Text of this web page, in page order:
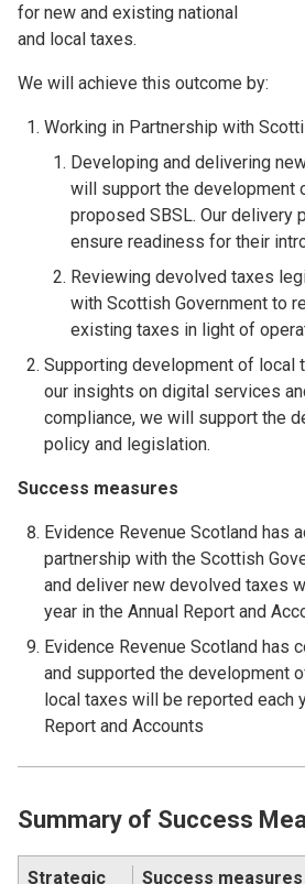
for new and existing national
and local taxes.
We will achieve this outcome by:
Working in Partnership with
Developing and delivering
will support the development
proposed SBSL. Our delivery
ensure readiness for their
Reviewing devolved taxes
with Scottish Government to
existing taxes in light of
Supporting development of local
our insights on digital services
compliance, we will support the
policy and legislation.
Success measures
Evidence Revenue Scotland has
partnership with the Scottish
and deliver new devolved taxes
year in the Annual Report and
Evidence Revenue Scotland has
and supported the development
local taxes will be reported each
Report and Accounts
Summary of Success
Strategic Success measures